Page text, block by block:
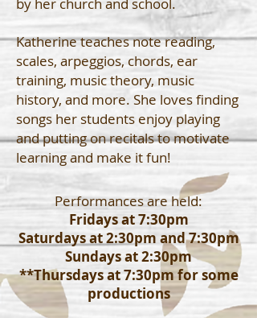
Katherine teaches note reading,
scales, arpeggios, chords, ear
training, music theory, music
history, and more. She loves finding
songs her students enjoy playing
and putting on recitals to motivate
learning and make it fun!
Performances are held:
Fridays at 7:30pm
Saturdays at 2:30pm and 7:30pm
Sundays at 2:30pm
**Thursdays at 7:30pm for some
productions